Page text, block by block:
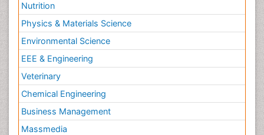
Nutrition
Physics & Materials Science
Environmental Science
EEE & Engineering
Veterinary
Chemical Engineering
Business Management
Massmedia